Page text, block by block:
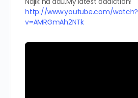
http://www.youtube.com/watch?
v=AMRGmAh2NTk